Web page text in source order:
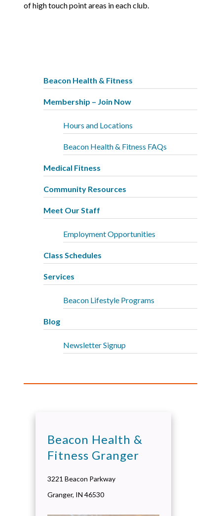
Beacon Health & Fitness
Membership – Join Now
Hours and Locations
Beacon Health & Fitness FAQs
Medical Fitness
Community Resources
Meet Our Staff
Employment Opportunities
Class Schedules
Services
Beacon Lifestyle Programs
Blog
Newsletter Signup
Beacon Health &
Fitness Granger
3221 Beacon Parkway
Granger, IN 46530
of high touch point areas in each club.